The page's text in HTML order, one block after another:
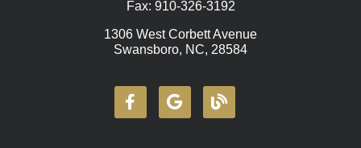
Fax: 910-326-3192
1306 West Corbett Avenue
Swansboro, NC, 28584